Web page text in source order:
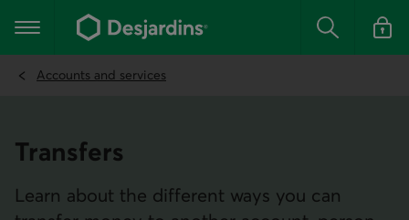
the
content
Main navigation Search Log in
Accounts and services
Transfers
Learn about the different ways you can